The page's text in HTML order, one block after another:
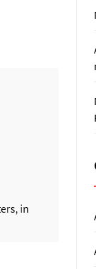
in